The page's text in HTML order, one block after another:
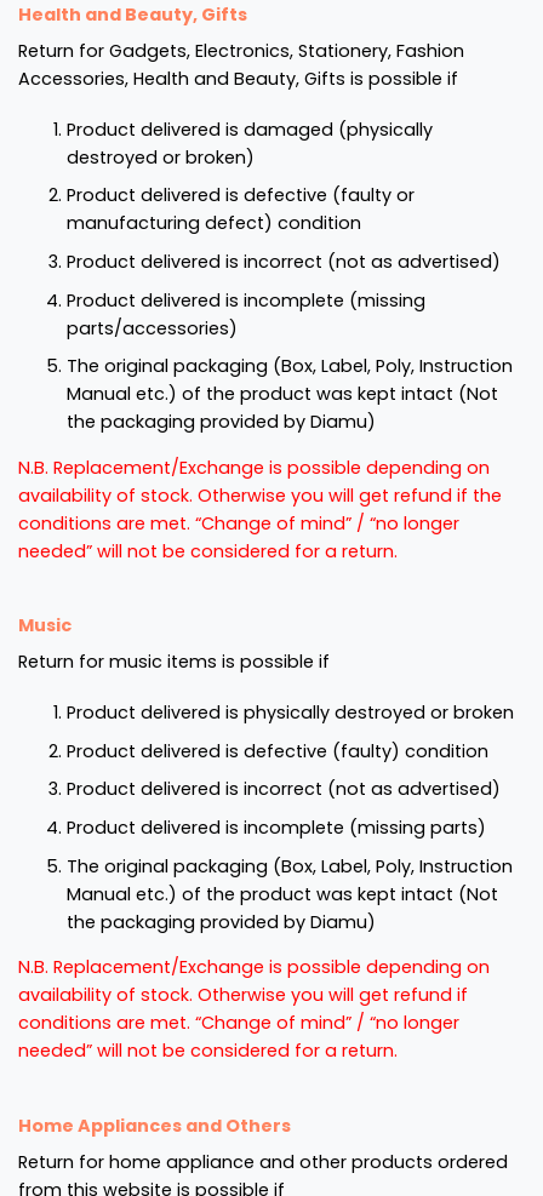
Health and Beauty, Gifts
Return for Gadgets, Electronics, Stationery, Fashion
Accessories, Health and Beauty, Gifts is possible if
Product delivered is damaged (physically
destroyed or broken)
Product delivered is defective (faulty or
manufacturing defect) condition
Product delivered is incorrect (not as advertised)
Product delivered is incomplete (missing
parts/accessories)
The original packaging (Box, Label, Poly, Instruction
Manual etc.) of the product was kept intact (Not
the packaging provided by Diamu)
N.B. Replacement/Exchange is possible depending on
availability of stock. Otherwise you will get refund if the
conditions are met. “Change of mind” / “no longer
needed” will not be considered for a return.
Music
Return for music items is possible if
Product delivered is physically destroyed or broken
Product delivered is defective (faulty) condition
Product delivered is incorrect (not as advertised)
Product delivered is incomplete (missing parts)
The original packaging (Box, Label, Poly, Instruction
Manual etc.) of the product was kept intact (Not
the packaging provided by Diamu)
N.B. Replacement/Exchange is possible depending on
availability of stock. Otherwise you will get refund if
conditions are met. “Change of mind” / “no longer
needed” will not be considered for a return.
Home Appliances and Others
Return for home appliance and other products ordered
from this website is possible if